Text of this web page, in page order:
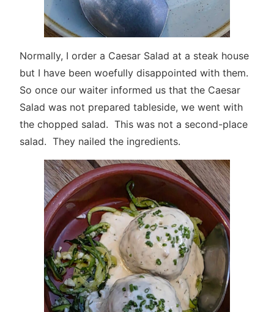
Normally, I order a Caesar Salad at a steak house
but I have been woefully disappointed with them.
So once our waiter informed us that the Caesar
Salad was not prepared tableside, we went with
the chopped salad. This was not a second-place
salad. They nailed the ingredients.